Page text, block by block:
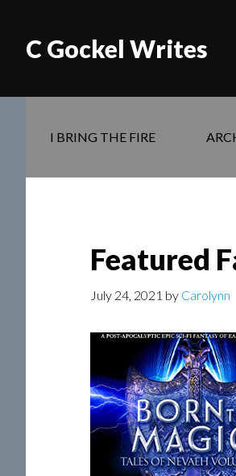
C Gockel Writes
I BRING THE FIRE
Featured
July 24, 2021 by Carolynn